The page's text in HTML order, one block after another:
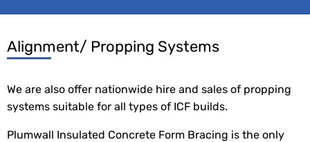
Alignment/ Propping Systems
We are also offer nationwide hire and sales of propping
systems suitable for all types of ICF builds.
Plumwall Insulated Concrete Form Bracing is the only